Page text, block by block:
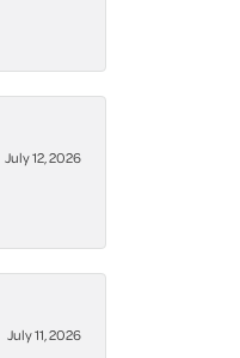
July 12, 2026
July 11, 2026